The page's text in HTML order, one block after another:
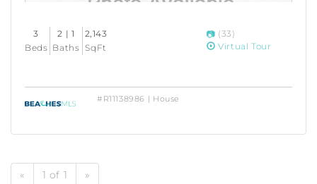
3
Beds
2 | 1
Baths
2,143
SqFt
(33)
Virtual Tour
#R11138986 | House
« 1 of 1 »